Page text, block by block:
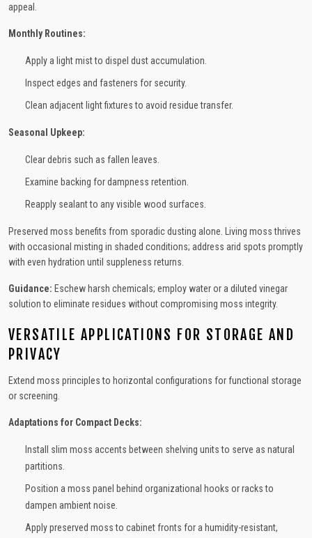
appeal.
Monthly Routines:
Apply a light mist to dispel dust accumulation.
Inspect edges and fasteners for security.
Clean adjacent light fixtures to avoid residue transfer.
Seasonal Upkeep:
Clear debris such as fallen leaves.
Examine backing for dampness retention.
Reapply sealant to any visible wood surfaces.
Preserved moss benefits from sporadic dusting alone. Living moss thrives
with occasional misting in shaded conditions; address arid spots promptly
with even hydration until suppleness returns.
Guidance: Eschew harsh chemicals; employ water or a diluted vinegar
solution to eliminate residues without compromising moss integrity.
VERSATILE APPLICATIONS FOR STORAGE AND
PRIVACY
Extend moss principles to horizontal configurations for functional storage
or screening.
Adaptations for Compact Decks:
Install slim moss accents between shelving units to serve as natural
partitions.
Position a moss panel behind organizational hooks or racks to
dampen ambient noise.
Apply preserved moss to cabinet fronts for a humidity-resistant,